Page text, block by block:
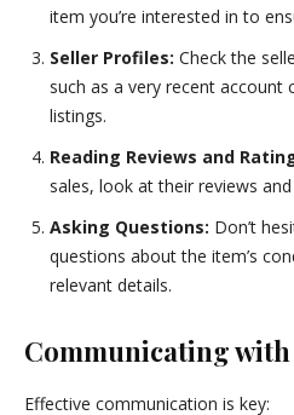
item you’re interested in to
Seller Profiles: Check the
such as a very recent
listings.
Reading Reviews and
sales, look at their reviews
Asking Questions: Don’t
questions about the item’s
relevant details.
Communicating
Effective communication is key: